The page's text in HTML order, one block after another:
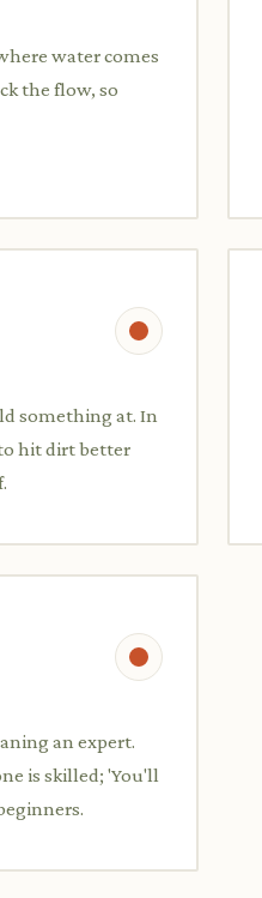
water comes
the flow, so
something at. In
hit dirt better
an expert.
is skilled; 'You'll